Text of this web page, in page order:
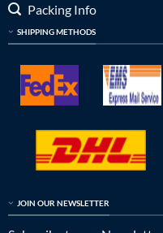
Packing Info
SHIPPING METHODS
JOIN OUR NEWSLETTER